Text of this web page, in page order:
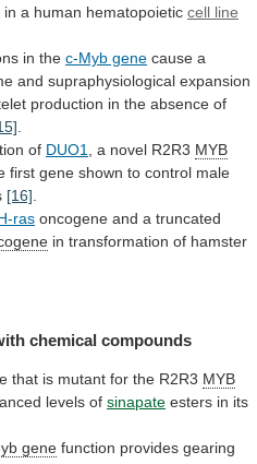
in a human hematopoietic cell line
in the c-Myb gene cause a
and supraphysiological expansion
production in the absence of
of DUO1 a novel R2R3 MYB
first gene shown to control male
[16]
ras oncogene and a truncated
in transformation of hamster
chemical compounds
that is mutant for the R2R3 MYB
levels of sinapate esters in its
gene function provides gearing